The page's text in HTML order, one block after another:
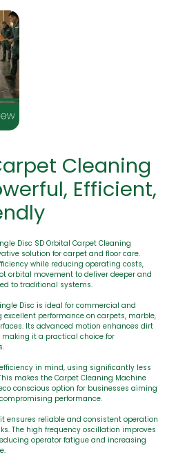
Cleaning
Efficient,
Disc SD Orbital Carpet Cleaning
solution for carpet and floor care.
while reducing operating costs,
orbital movement to deliver deeper and
to traditional systems.
Disc is ideal for commercial and
performance on carpets, marble,
Its advanced motion enhances dirt
it a practical choice for
in mind, using significantly less
makes the Carpet Cleaning Machine
conscious option for businesses aiming
performance.
ensures reliable and consistent operation
The high frequency oscillation improves
operator fatigue and increasing